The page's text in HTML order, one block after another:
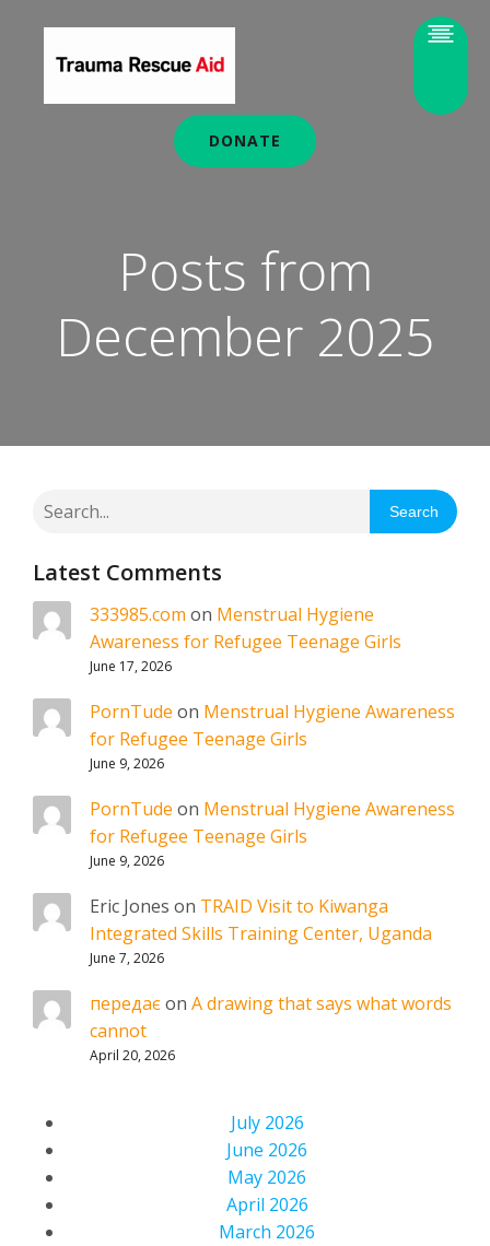
DONATE
Posts from
December 2025
Search
Latest Comments
333985.com on Menstrual Hygiene
Awareness for Refugee Teenage Girls
June 17, 2026
PornTude on Menstrual Hygiene Awareness
for Refugee Teenage Girls
June 9, 2026
PornTude on Menstrual Hygiene Awareness
for Refugee Teenage Girls
June 9, 2026
Eric Jones on TRAID Visit to Kiwanga
Integrated Skills Training Center, Uganda
June 7, 2026
передаєon A drawing that says what words
cannot
April 20, 2026
July 2026
June 2026
May 2026
April 2026
March 2026